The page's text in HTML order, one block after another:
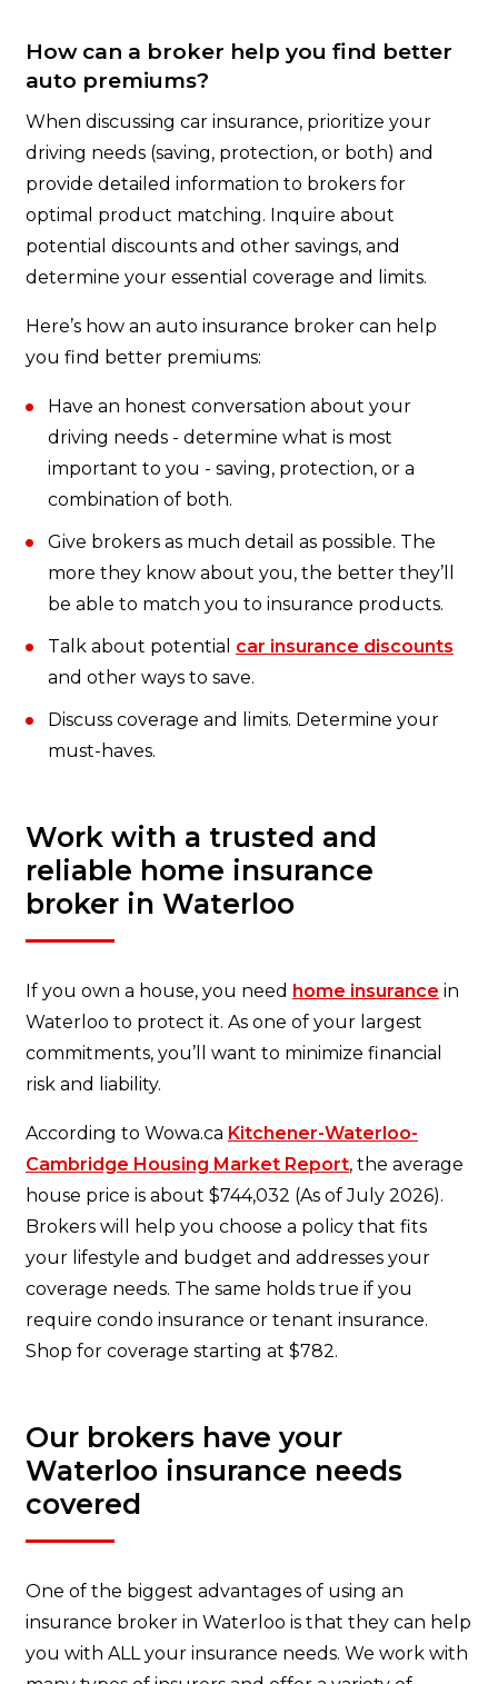
How can a broker help you find better
auto premiums?
When discussing car insurance, prioritize your
driving needs (saving, protection, or both) and
provide detailed information to brokers for
optimal product matching. Inquire about
potential discounts and other savings, and
determine your essential coverage and limits.
Here’s how an auto insurance broker can help
you find better premiums:
Have an honest conversation about your
driving needs - determine what is most
important to you - saving, protection, or a
combination of both.
Give brokers as much detail as possible. The
more they know about you, the better they’ll
be able to match you to insurance products.
Talk about potential car insurance discounts
and other ways to save.
Discuss coverage and limits. Determine your
must-haves.
Work with a trusted and
reliable home insurance
broker in Waterloo
If you own a house, you need home insurance in
Waterloo to protect it. As one of your largest
commitments, you’ll want to minimize financial
risk and liability.
According to Wowa.ca Kitchener-Waterloo-
Cambridge Housing Market Report, the average
house price is about $744,032 (As of July 2026).
Brokers will help you choose a policy that fits
your lifestyle and budget and addresses your
coverage needs. The same holds true if you
require condo insurance or tenant insurance.
Shop for coverage starting at $782.
Our brokers have your
Waterloo insurance needs
covered
One of the biggest advantages of using an
insurance broker in Waterloo is that they can help
you with ALL your insurance needs. We work with